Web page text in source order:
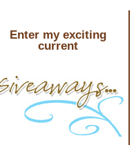
Enter my exciting
current